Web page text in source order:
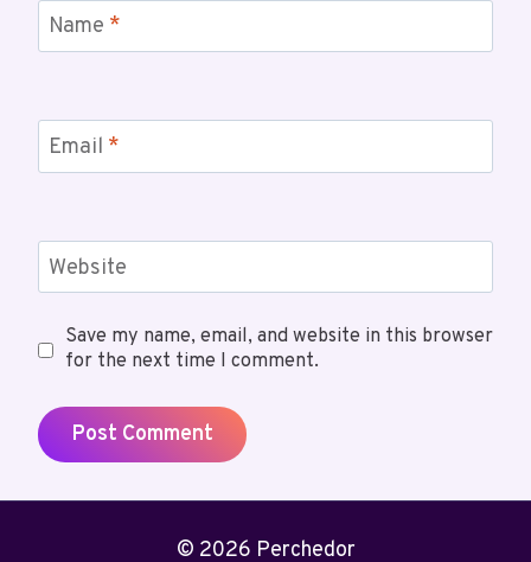
Name *
Email *
Website
Save my name, email, and website in this browser
for the next time I comment.
© 2026 Perchedor